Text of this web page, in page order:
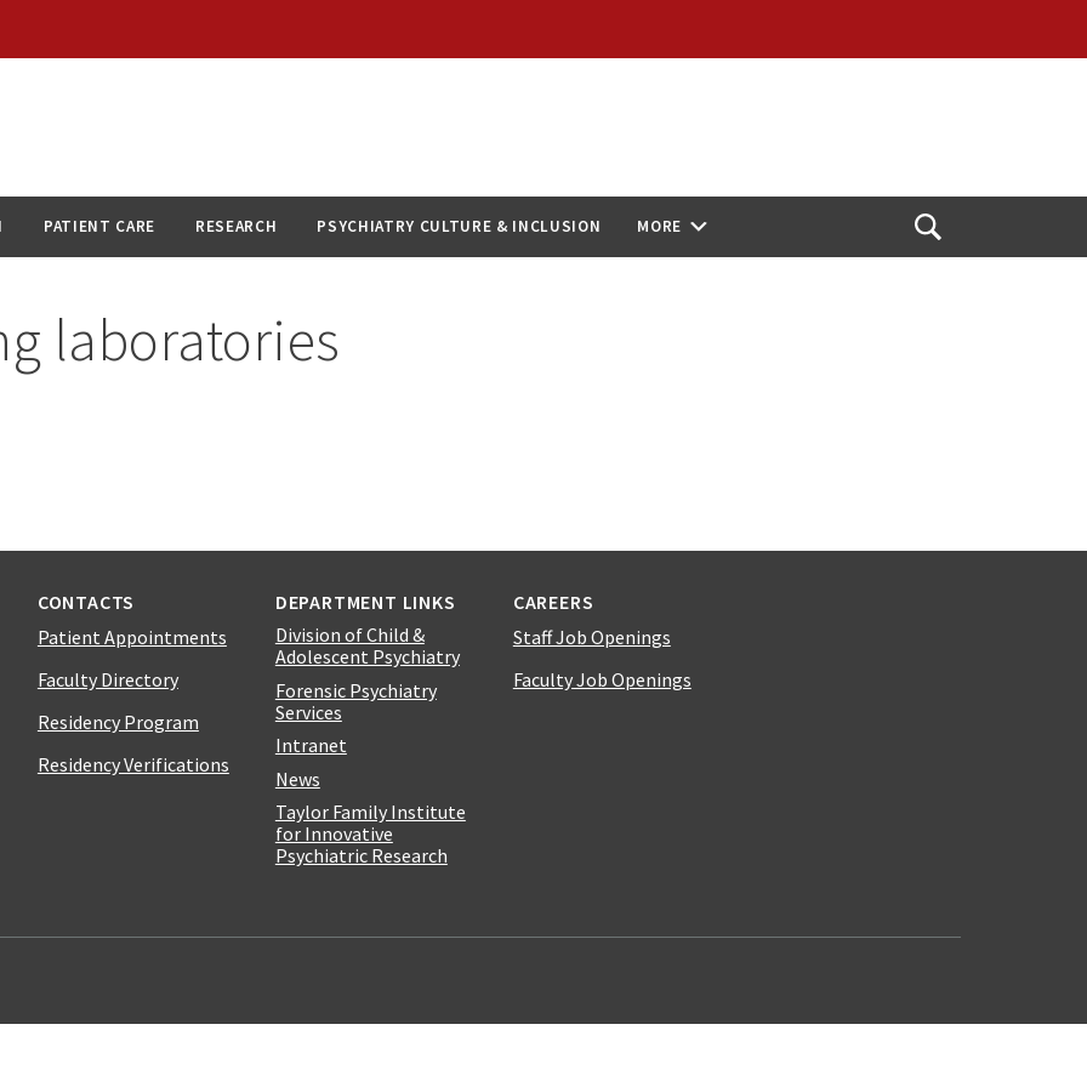
PATIENT CARE RESEARCH PSYCHIATRY CULTURE & INCLUSION MORE
Open
laboratories
CONTACTS
Patient Appointments
Faculty Directory
Residency Program
Residency Verifications
DEPARTMENT LINKS
Division of Child &
Adolescent Psychiatry
Forensic Psychiatry
Services
Intranet
News
Taylor Family Institute
for Innovative
Psychiatric Research
CAREERS
Staff Job Openings
Faculty Job Openings